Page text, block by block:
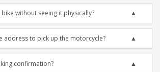
without seeing it physically?
address to pick up the motorcycle?
confirmation?